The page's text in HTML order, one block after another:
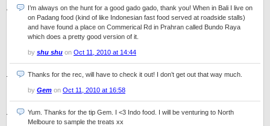
I’m always on the hunt for a good gado gado, thank you! When in Bali I live on
on Padang food (kind of like Indonesian fast food served at roadside stalls)
and have found a place on Commerical Rd in Prahran called Bundo Raya
which does a pretty good version of it.
by shu shu on Oct 11, 2010 at 14:44
Thanks for the rec, will have to check it out! I don’t get out that way much.
by Gem on Oct 11, 2010 at 16:58
Yum. Thanks for the tip Gem. I <3 Indo food. I will be venturing to North
Melboure to sample the treats xx